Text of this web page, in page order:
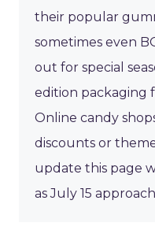
their popular
sometimes even
out for special
edition packaging
Online candy
discounts or
update this page
as July 15